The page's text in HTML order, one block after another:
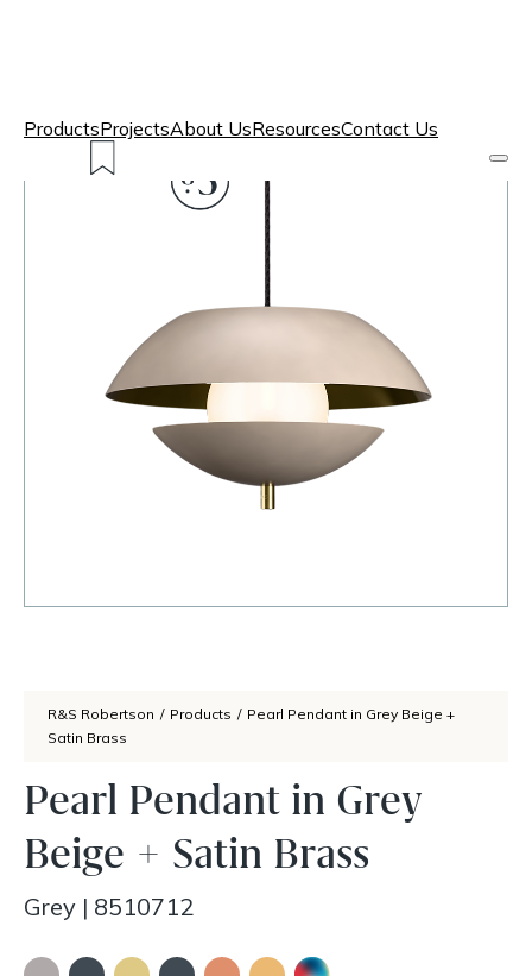
ProductsProjectsAbout UsResourcesContact Us
R&S Robertson / Products / Pearl Pendant in Grey Beige +
Satin Brass
Pearl Pendant in Grey
Beige + Satin Brass
Grey | 8510712